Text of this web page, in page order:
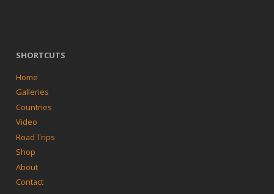
SHORTCUTS
Home
Galleries
Countries
Video
Road Trips
Shop
About
Contact